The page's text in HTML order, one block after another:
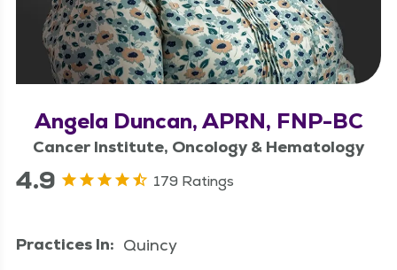
Angela Duncan, APRN, FNP-BC
Cancer Institute, Oncology & Hematology
4.9 179 Ratings
Practices In: Quincy